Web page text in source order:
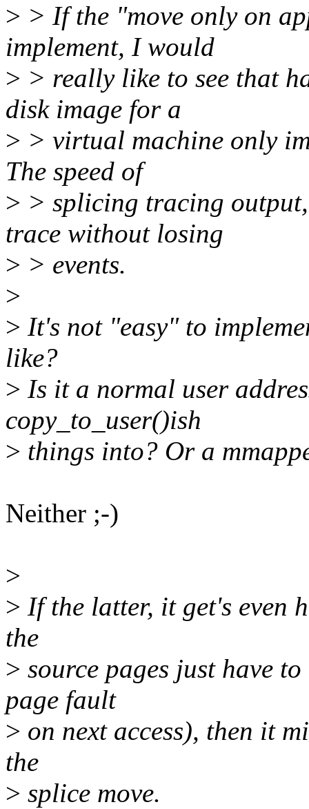
> > If the "move only on
implement, I would
> > really like to see that
disk image for a
> > virtual machine only
The speed of
> > splicing tracing
trace without losing
> > events.
>
> It's not "easy" to
like?
> Is it a normal user
copy_to_user()ish
> things into? Or a
Neither ;-)
>
> If the latter, it get's even
the
> source pages just have
page fault
> on next access), then it
the
> splice move.